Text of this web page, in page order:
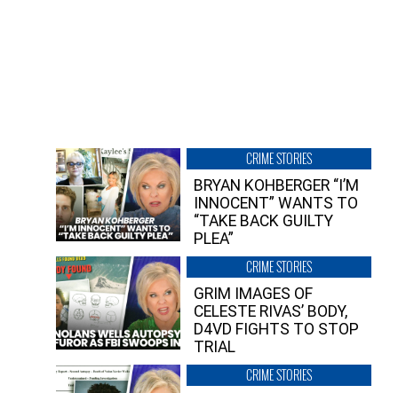
CRIME STORIES
BRYAN KOHBERGER “I’M
INNOCENT” WANTS TO
“TAKE BACK GUILTY
PLEA”
CRIME STORIES
GRIM IMAGES OF
CELESTE RIVAS’ BODY,
D4VD FIGHTS TO STOP
TRIAL
CRIME STORIES